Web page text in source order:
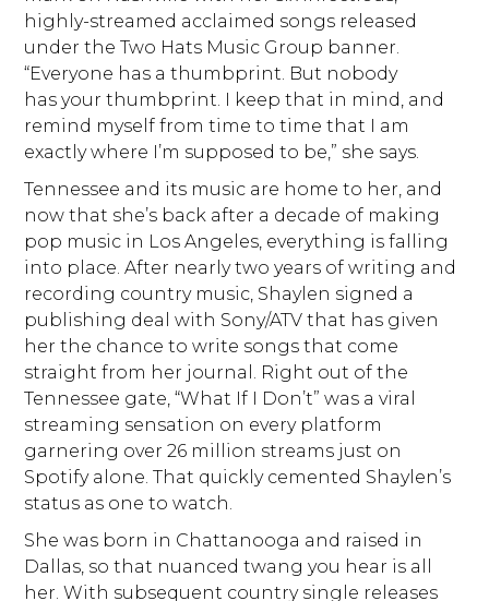
highly-streamed acclaimed songs released
under the Two Hats Music Group banner.
“Everyone has a thumbprint. But nobody
has your thumbprint. I keep that in mind, and
remind myself from time to time that I am
exactly where I’m supposed to be,” she says.
Tennessee and its music are home to her, and
now that she’s back after a decade of making
pop music in Los Angeles, everything is falling
into place. After nearly two years of writing and
recording country music, Shaylen signed a
publishing deal with Sony/ATV that has given
her the chance to write songs that come
straight from her journal. Right out of the
Tennessee gate, “What If I Don’t” was a viral
streaming sensation on every platform
garnering over 26 million streams just on
Spotify alone. That quickly cemented Shaylen’s
status as one to watch.
She was born in Chattanooga and raised in
Dallas, so that nuanced twang you hear is all
her. With subsequent country single releases